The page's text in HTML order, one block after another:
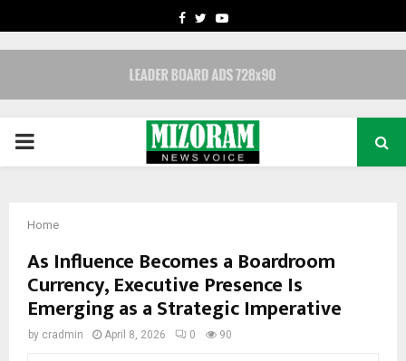
FACEBOOK
TWITTERYOUTUBE
PRIMARY
Home
As Influence Becomes a Boardroom
Currency, Executive Presence Is
Emerging as a Strategic Imperative
by cradmin April 8, 2026 0 90